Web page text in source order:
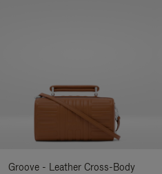
Groove - Leather Cross-Body